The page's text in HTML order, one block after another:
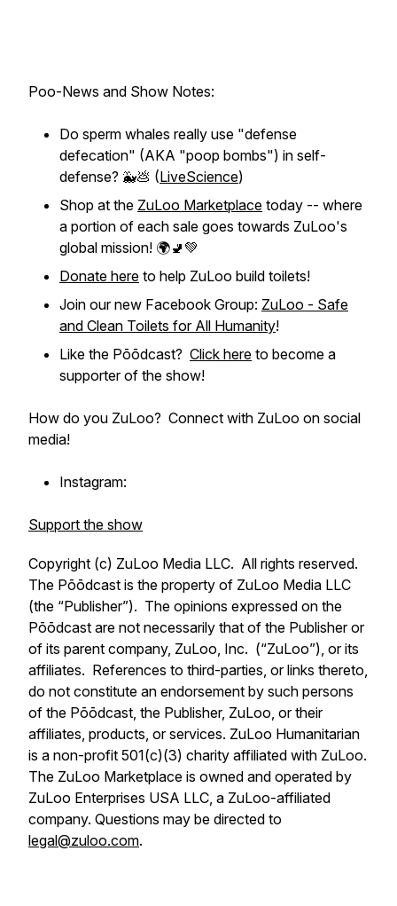
Poo-News and Show Notes:
Do sperm whales really use "defense
defecation" (AKA "poop bombs") in self-
defense? 🐳💩 (LiveScience)
Shop at the ZuLoo Marketplace today -- where
a portion of each sale goes towards ZuLoo's
global mission! 🌍🚽💚
Donate here to help ZuLoo build toilets!
Join our new Facebook Group: ZuLoo - Safe
and Clean Toilets for All Humanity!
Like the Pōōdcast? Click here to become a
supporter of the show!
How do you ZuLoo? Connect with ZuLoo on social
media!
Instagram:
Support the show
Copyright (c) ZuLoo Media LLC. All rights reserved.
The Pōōdcast is the property of ZuLoo Media LLC
(the “Publisher”). The opinions expressed on the
Pōōdcast are not necessarily that of the Publisher or
of its parent company, ZuLoo, Inc. (“ZuLoo”), or its
affiliates. References to third-parties, or links thereto,
do not constitute an endorsement by such persons
of the Pōōdcast, the Publisher, ZuLoo, or their
affiliates, products, or services. ZuLoo Humanitarian
is a non-profit 501(c)(3) charity affiliated with ZuLoo.
The ZuLoo Marketplace is owned and operated by
ZuLoo Enterprises USA LLC, a ZuLoo-affiliated
company. Questions may be directed to
legal@zuloo.com.